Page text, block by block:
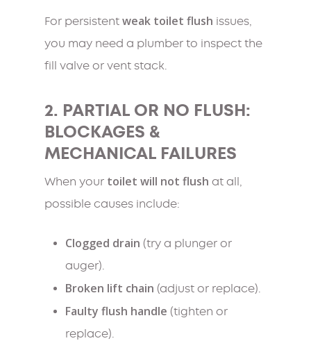
For persistent weak toilet flush issues,
you may need a plumber to inspect the
fill valve or vent stack.
2. PARTIAL OR NO FLUSH:
BLOCKAGES &
MECHANICAL FAILURES
When your toilet will not flush at all,
possible causes include:
Clogged drain (try a plunger or
auger).
Broken lift chain (adjust or replace).
Faulty flush handle (tighten or
replace).